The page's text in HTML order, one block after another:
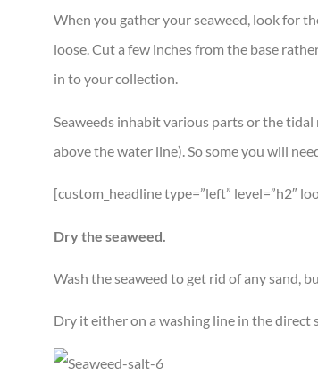
When you gather your seaweed, look for
loose. Cut a few inches from the base
in to your collection.
Seaweeds inhabit various parts or the
above the water line). So some you will
[custom_headline type=”left” level=”h2″
Dry the seaweed.
Wash the seaweed to get rid of any sand,
Dry it either on a washing line in the